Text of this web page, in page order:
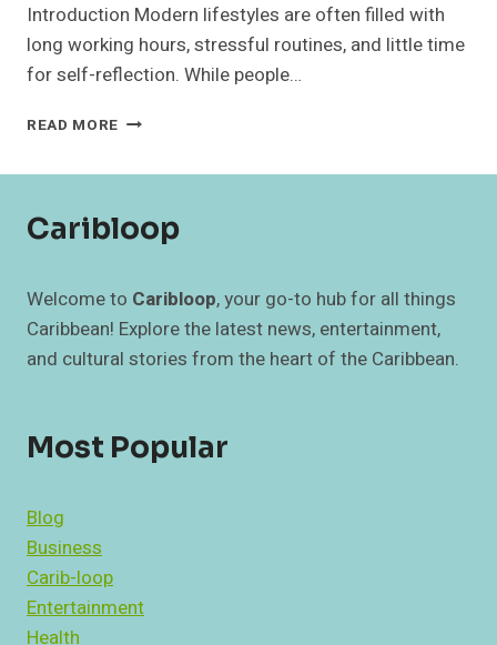
Introduction Modern lifestyles are often filled with
long working hours, stressful routines, and little time
for self-reflection. While people…
READ MORE THE
CARE
Caribloop
Welcome to Caribloop, your go-to hub for all things
Caribbean! Explore the latest news, entertainment,
and cultural stories from the heart of the Caribbean.
Most Popular
Blog
Business
Carib-loop
Entertainment
Health